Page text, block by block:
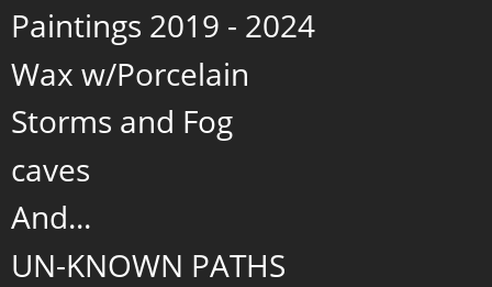
Paintings 2019 - 2024
Wax w/Porcelain
Storms and Fog
caves
And...
UN-KNOWN PATHS